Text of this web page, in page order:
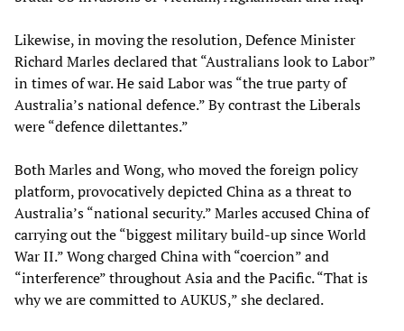
Likewise, in moving the resolution, Defence Minister
Richard Marles declared that “Australians look to Labor”
in times of war. He said Labor was “the true party of
Australia’s national defence.” By contrast the Liberals
were “defence dilettantes.”
Both Marles and Wong, who moved the foreign policy
platform, provocatively depicted China as a threat to
Australia’s “national security.” Marles accused China of
carrying out the “biggest military build-up since World
War II.” Wong charged China with “coercion” and
“interference” throughout Asia and the Pacific. “That is
why we are committed to AUKUS,” she declared.